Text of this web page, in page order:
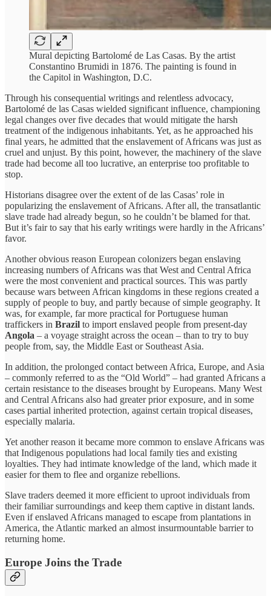
Mural depicting Bartolomé de Las Casas. By the artist
Constantino Brumidi in 1876. The painting is found in
the Capitol in Washington, D.C.
Through his consequential writings and relentless advocacy,
Bartolomé de las Casas wielded significant influence, championing
legal changes over five decades that would mitigate the harsh
treatment of the indigenous inhabitants. Yet, as he approached his
final years, he admitted that the enslavement of Africans was just as
cruel and unjust. By this point, however, the machinery of the slave
trade had become all too lucrative, an enterprise too profitable to
stop.
Historians disagree over the extent of de las Casas’ role in
popularizing the enslavement of Africans. After all, the transatlantic
slave trade had already begun, so he couldn’t be blamed for that.
But it’s fair to say that his early writings were hardly in the Africans’
favor.
Another obvious reason European colonizers began enslaving
increasing numbers of Africans was that West and Central Africa
were the most convenient and practical sources. This was partly
because wars between African kingdoms in these regions created a
supply of people to buy, and partly because of simple geography. It
was, for example, far more practical for Portuguese human
traffickers in Brazil to import enslaved people from present-day
Angola – a voyage straight across the ocean – than to try to buy
people from, say, the Middle East or Southeast Asia.
In addition, the prolonged contact between Africa, Europe, and Asia
– commonly referred to as the “Old World” – had granted Africans a
certain resistance to the diseases brought by Europeans. Many West
and Central Africans also had greater prior exposure, and in some
cases partial inherited protection, against certain tropical diseases,
especially malaria.
Yet another reason it became more common to enslave Africans was
that Indigenous populations had local family ties and existing
loyalties. They had intimate knowledge of the land, which made it
easier for them to flee and organize rebellions.
Slave traders deemed it more efficient to uproot individuals from
their familiar surroundings and keep them captive in distant lands.
Even if enslaved Africans managed to escape from plantations in
America, the Atlantic marked an almost insurmountable barrier to
returning home.
Europe Joins the Trade